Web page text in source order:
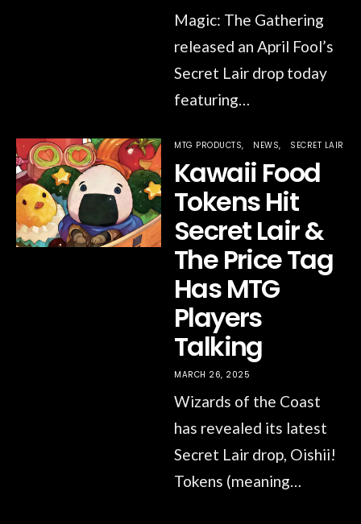
Magic: The Gathering
released an April Fool’s
Secret Lair drop today
featuring…
MTG PRODUCTS NEWS SECRET LAIR
Kawaii Food
Tokens Hit
Secret Lair &
The Price Tag
Has MTG
Players
Talking
MARCH 26, 2025
Wizards of the Coast
has revealed its latest
Secret Lair drop, Oishii!
Tokens (meaning…